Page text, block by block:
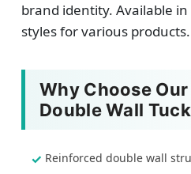
brand identity. Available
styles for various products.
Why Choose
Double Wall
Reinforced double wall